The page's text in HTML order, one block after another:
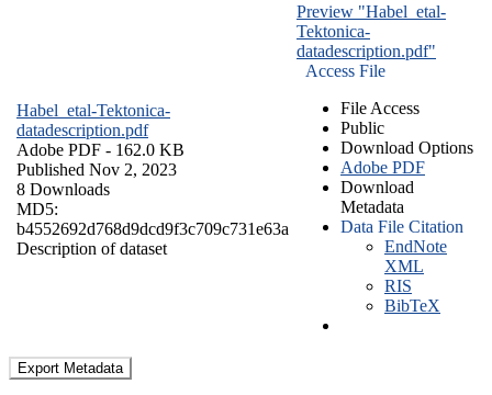
Habel_etal-Tektonica-
datadescription.pdf
Adobe PDF - 162.0 KB
Published Nov 2, 2023
8 Downloads
MD5:
b4552692d768d9dcd9f3c709c731e63a
Description of dataset
Preview "Habel_etal-
Tektonica-
datadescription.pdf"
Access File
File Access
Public
Download Options
Adobe PDF
Download
Metadata
Data File Citation
EndNote
XML
RIS
BibTeX
Export Metadata